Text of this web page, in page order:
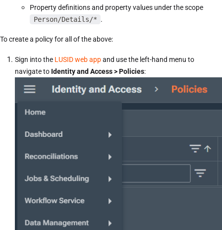
Property definitions and property values under the scope
Person/Details/* .
To create a policy for all of the above:
Sign into the LUSID web appand use the left-hand menu to
navigate to Identity and Access > Policies: